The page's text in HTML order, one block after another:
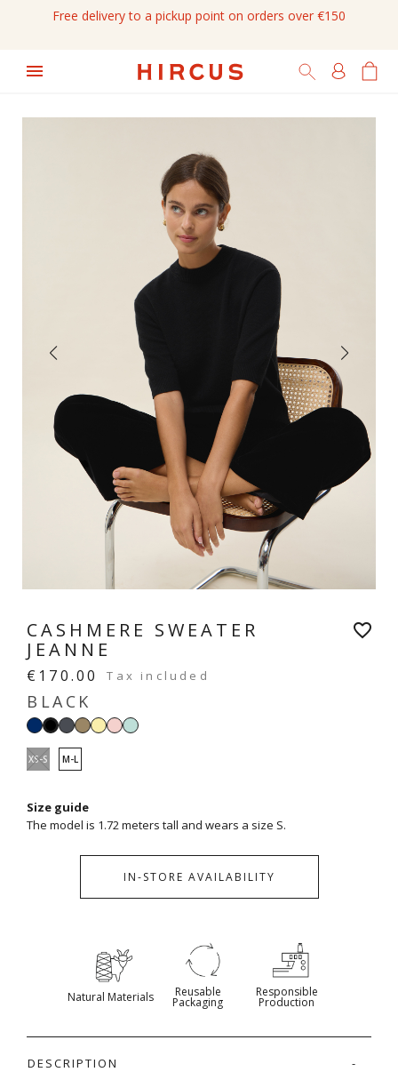
Free delivery to a pickup point on orders over €150
CASHMERE SWEATER
JEANNE
€170.00 Tax included
BLACK
NavyBlack
Dark
grey
Taupe
Vanilla
Pastel
XS-S M-L
Size guide
The model is 1.72 meters tall and wears a size S.
IN-STORE AVAILABILITY
favorite_border
Natural Materials Reusable
Packaging
Responsible
Production
DESCRIPTION